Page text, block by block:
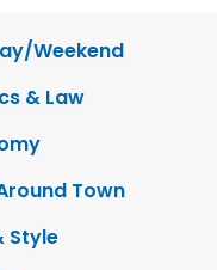
Weekend
& Law
Town
Style